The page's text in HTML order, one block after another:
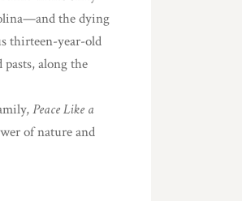
the dying
thirteen-year-old
along the
Peace Like a
of nature and